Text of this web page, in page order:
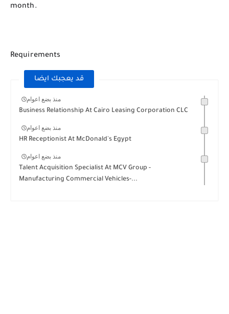
month.
Requirements
قد يعجبك ايضا
منذ بضع اعوام
Business Relationship At Cairo Leasing Corporation CLC
منذ بضع اعوام
HR Receptionist At McDonald's Egypt
منذ بضع اعوام
Talent Acquisition Specialist At MCV Group -
Manufacturing Commercial Vehicles-...